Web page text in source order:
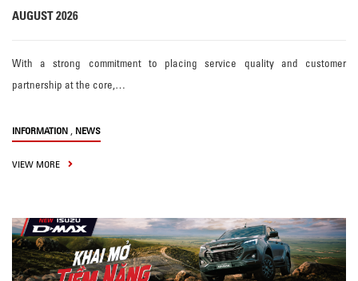
AUGUST 2026
With a strong commitment to placing service quality and customer
partnership at the core,…
INFORMATION , NEWS
VIEW MORE